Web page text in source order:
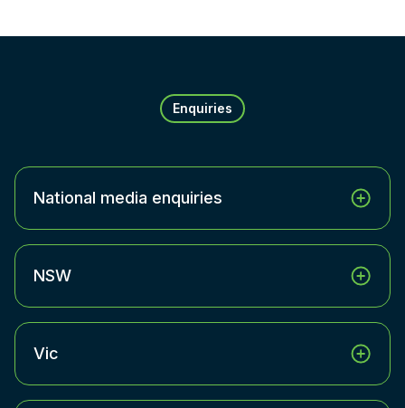
Enquiries
National media enquiries
NSW
Vic